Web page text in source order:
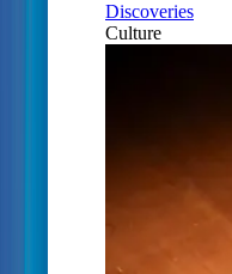
Discoveries
Culture